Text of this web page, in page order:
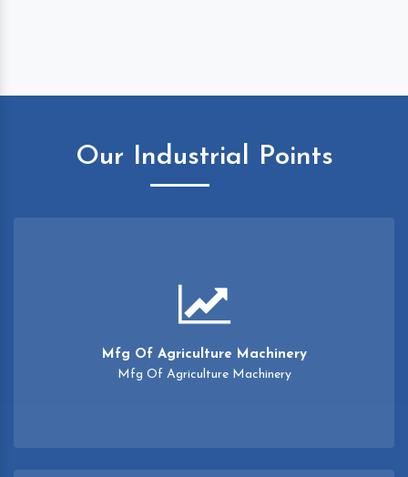
Our Industrial Points
Mfg Of Agriculture Machinery
Mfg Of Agriculture Machinery